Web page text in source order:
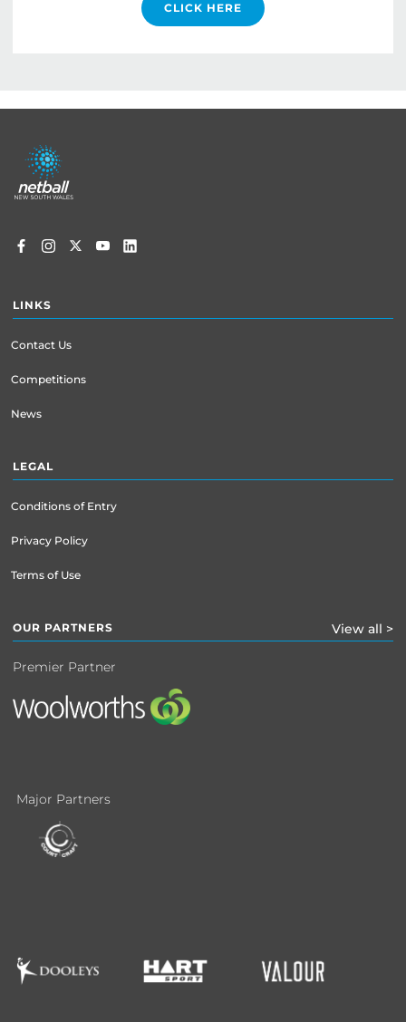
CLICK HERE
Footer
menu
LINKS
Contact Us
Competitions
News
LEGAL
Conditions of Entry
Privacy Policy
Terms of Use
OUR PARTNERS View all >
Premier Partner
Major Partners